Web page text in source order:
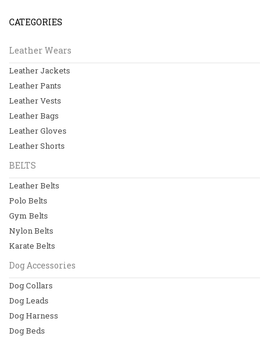
Leather Jackets
Leather Pants
Leather Vests
Leather Bags
View All
BELTS
Gym Belts
Nylon Belts
View All
Dog Accessories
Dog Collars
CATEGORIES
Leather Wears
Leather Jackets
Leather Pants
Leather Vests
Leather Bags
Leather Gloves
Leather Shorts
BELTS
Leather Belts
Polo Belts
Gym Belts
Nylon Belts
Karate Belts
Dog Accessories
Dog Collars
Dog Leads
Dog Harness
Dog Beds